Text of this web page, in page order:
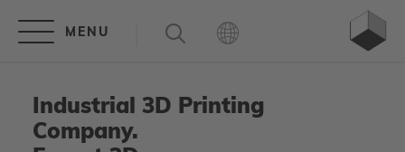
Industrial 3D Printing
Company.